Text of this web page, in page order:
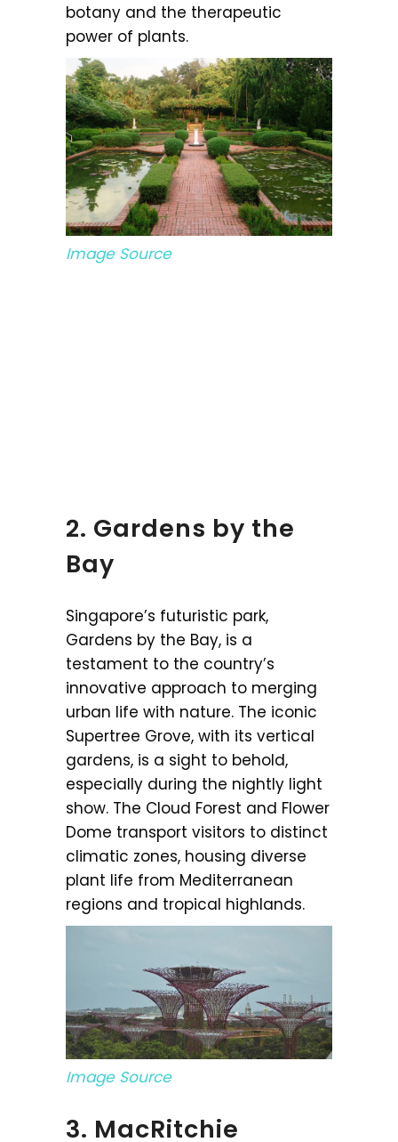
botany and the therapeutic
power of plants.
Image Source
2. Gardens by the
Bay
Singapore’s futuristic park,
Gardens by the Bay, is a
testament to the country’s
innovative approach to merging
urban life with nature. The iconic
Supertree Grove, with its vertical
gardens, is a sight to behold,
especially during the nightly light
show. The Cloud Forest and Flower
Dome transport visitors to distinct
climatic zones, housing diverse
plant life from Mediterranean
regions and tropical highlands.
Image Source
3. MacRitchie